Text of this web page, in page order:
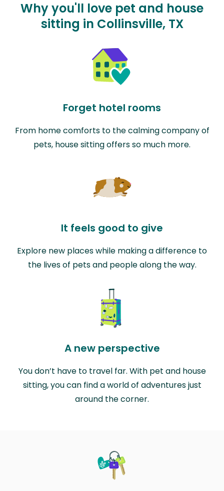
Why you'll love pet and house
sitting in Collinsville, TX
Forget hotel rooms
From home comforts to the calming company of
pets, house sitting offers so much more.
It feels good to give
Explore new places while making a difference to
the lives of pets and people along the way.
A new perspective
You don’t have to travel far. With pet and house
sitting, you can find a world of adventures just
around the corner.